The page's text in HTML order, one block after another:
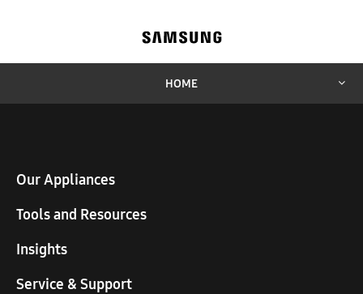
HOME
Our Appliances
Tools and Resources
Insights
Service & Support